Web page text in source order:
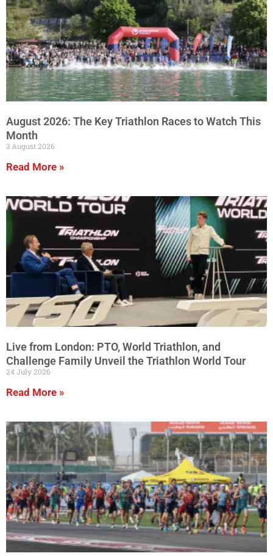
August 2026: The Key Triathlon Races to Watch This
Month
3 August 2026
Read More »
Live from London: PTO, World Triathlon, and
Challenge Family Unveil the Triathlon World Tour
24 July 2026
Read More »